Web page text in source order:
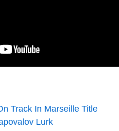
Track In Marseille Title
Lurk